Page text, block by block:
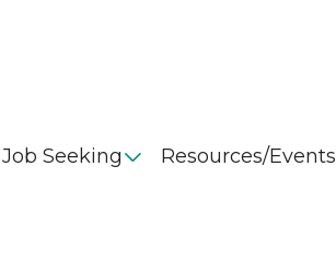
Job Seeking  Resources/Events